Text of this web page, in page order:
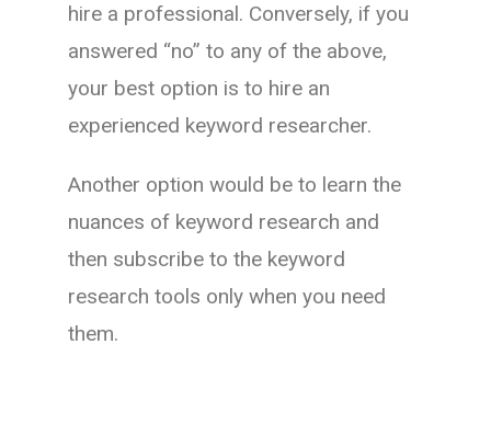
hire a professional. Conversely, if you
answered “no” to any of the above,
your best option is to hire an
experienced keyword researcher.
Another option would be to learn the
nuances of keyword research and
then subscribe to the keyword
research tools only when you need
them.